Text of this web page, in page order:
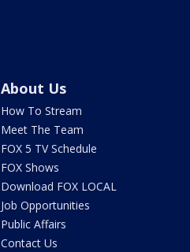
About Us
How To Stream
Meet The Team
FOX 5 TV Schedule
FOX Shows
Download FOX LOCAL
Job Opportunities
Public Affairs
Contact Us